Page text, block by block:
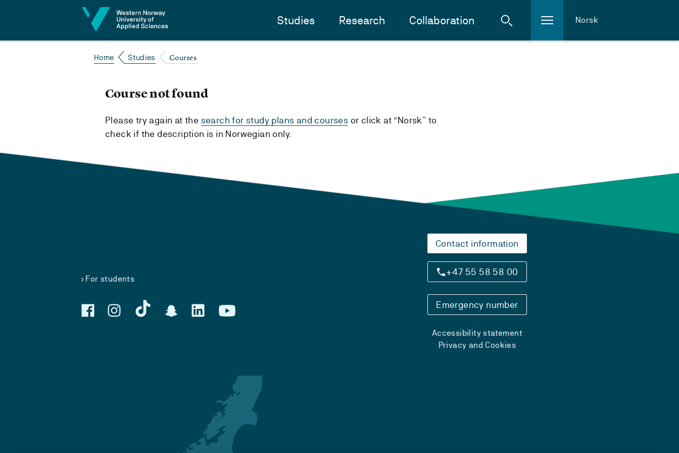
Studies Research Collaboration Norsk
Home Studies Courses
Course not found
Please try again at the search for study plans and courses or click at “Norsk” to
check if the description is in Norwegian only.
For students
Contact information
+47 55 58 58 00
Emergency number
Accessibility statement
Privacy and Cookies